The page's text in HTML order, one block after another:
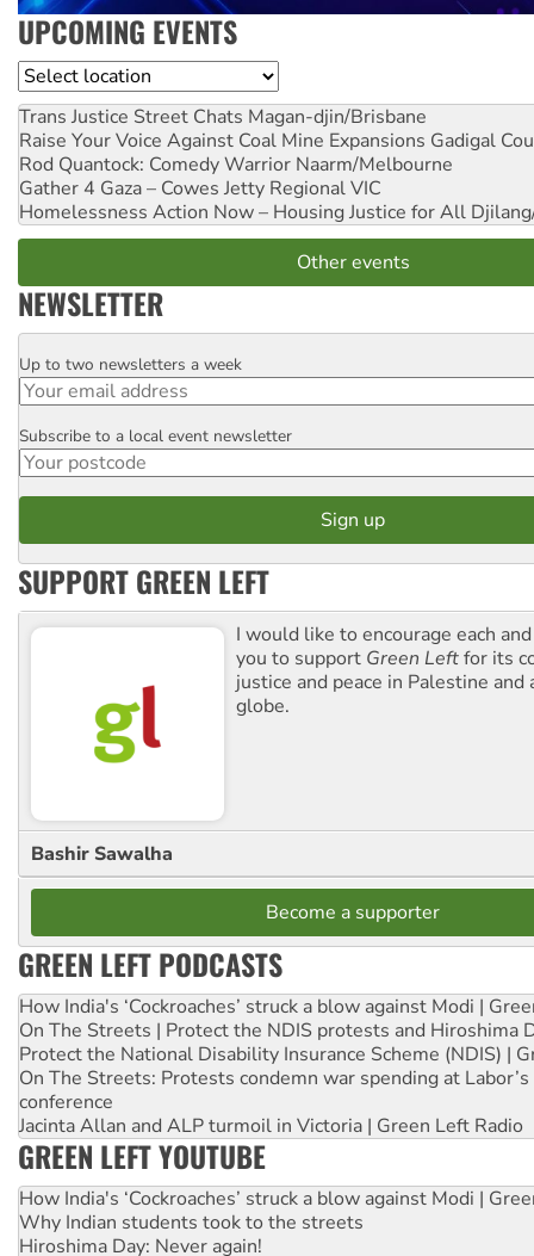
UPCOMING EVENTS
Location
Trans Justice Street Chats Magan-djin/Brisbane
Raise Your Voice Against Coal Mine Expansions Gadigal
Rod Quantock: Comedy Warrior Naarm/Melbourne
Gather 4 Gaza – Cowes Jetty Regional VIC
Homelessness Action Now – Housing Justice for All
Other events
NEWSLETTER
Email
Up to two newsletters a week
Postcode
Subscribe to a local event newsletter
SUPPORT GREEN LEFT
I would like to encourage each
you to support Green Leftfor its
justice and peace in Palestine and
globe.
Bashir Sawalha
Become a supporter
GREEN LEFT PODCASTS
How India's ‘Cockroaches’ struck a blow against Modi |
On The Streets | Protect the NDIS protests and Hiroshima
Protect the National Disability Insurance Scheme (NDIS) |
On The Streets: Protests condemn war spending at
conference
Jacinta Allan and ALP turmoil in Victoria | Green Left Radio
GREEN LEFT YOUTUBE
How India's ‘Cockroaches’ struck a blow against Modi |
Why Indian students took to the streets
Hiroshima Day: Never again!